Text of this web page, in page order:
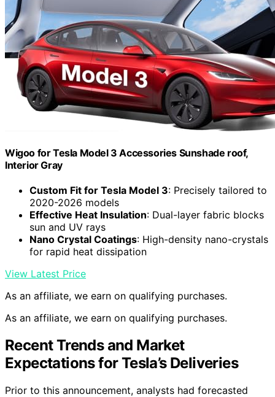
Wigoo for Tesla Model 3 Accessories Sunshade roof,
Interior Gray
Custom Fit for Tesla Model 3: Precisely tailored to
2020-2026 models
Effective Heat Insulation: Dual-layer fabric blocks
sun and UV rays
Nano Crystal Coatings: High-density nano-crystals
for rapid heat dissipation
View Latest Price
As an affiliate, we earn on qualifying purchases.
As an affiliate, we earn on qualifying purchases.
Recent Trends and Market
Expectations for Tesla’s Deliveries
Prior to this announcement, analysts had forecasted